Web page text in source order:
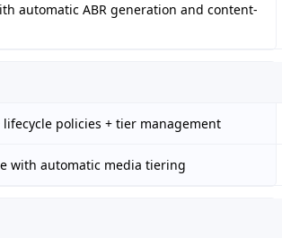
automatic ABR generation and content-
policies + tier management
with automatic media tiering